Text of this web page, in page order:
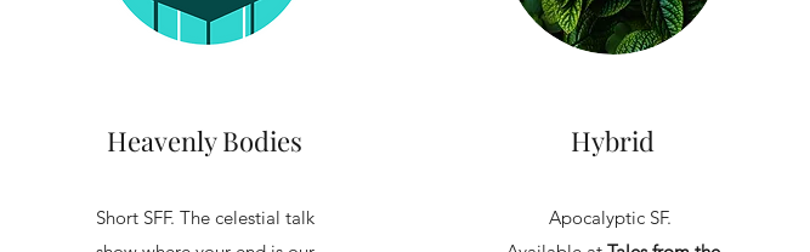
Heavenly Bodies
Short SFF. The celestial talk
Hybrid
Apocalyptic SF.